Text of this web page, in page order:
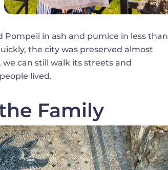
Pompeii in ash and pumice in less than
the city was preserved almost
we can still walk its streets and
lived.
Family